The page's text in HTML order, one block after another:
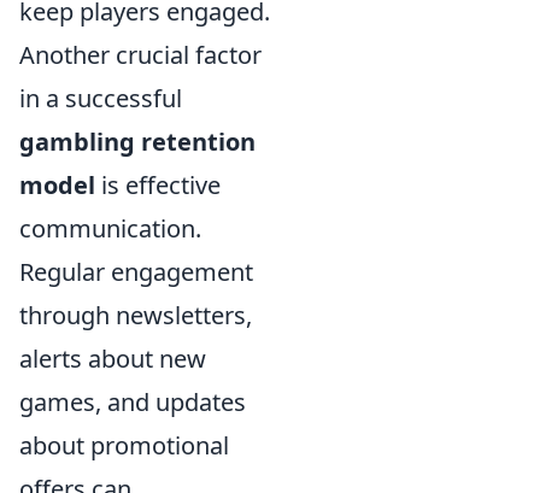
keep players engaged.
Another crucial factor
in a successful
gambling retention
model is effective
communication.
Regular engagement
through newsletters,
alerts about new
games, and updates
about promotional